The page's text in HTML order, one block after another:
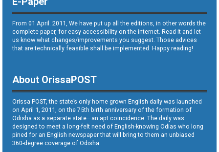
From 01 April. 2011, We have put up all the editions, in other words the
complete paper, for easy accessibility on the internet. Read it and let
us know what changes/improvements you suggest. Those advices
that are technically feasible shall be implemented. Happy reading!
About OrissaPOST
Orissa POST, the state’s only home grown English daily was launched
on April 1, 2011, on the 75th birth anniversary of the formation of
Odisha as a separate state—an apt coincidence. The daily was
designed to meet a long-felt need of English-knowing Odias who long
pined for an English newspaper that will bring to them an unbiased
360-degree coverage of Odisha.